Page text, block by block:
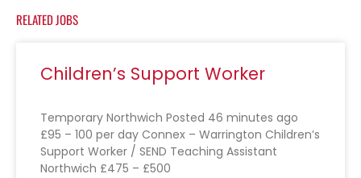
RELATED JOBS
Children’s Support Worker
Temporary Northwich Posted 46 minutes ago
£95 – 100 per day Connex – Warrington Children’s
Support Worker / SEND Teaching Assistant
Northwich £475 – £500